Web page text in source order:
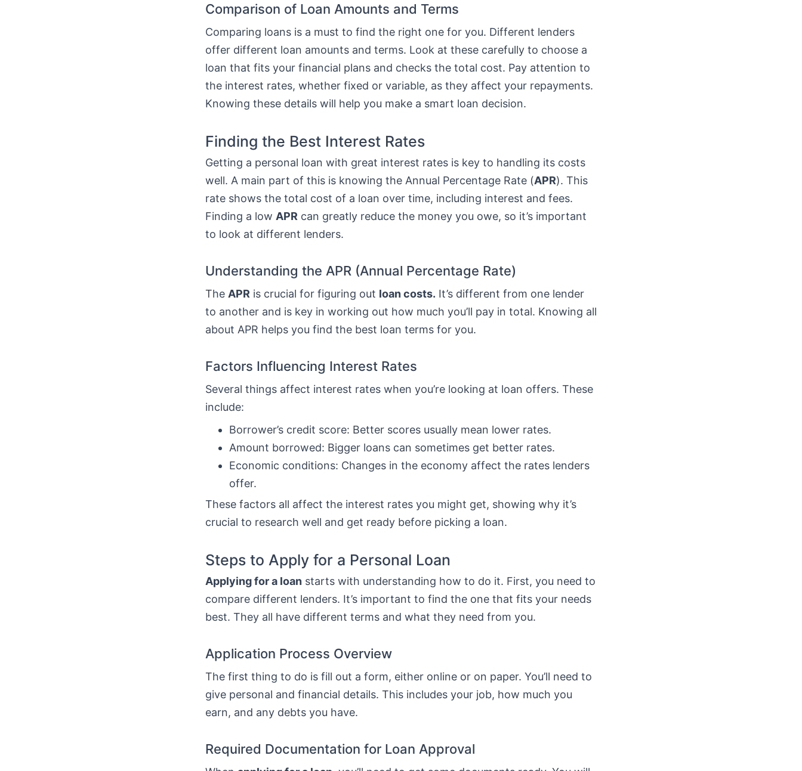
Comparison of Loan Amounts and Terms
Comparing loans is a must to find the right one for you. Different lenders
offer different loan amounts and terms. Look at these carefully to choose a
loan that fits your financial plans and checks the total cost. Pay attention to
the interest rates, whether fixed or variable, as they affect your repayments.
Knowing these details will help you make a smart loan decision.
Finding the Best Interest Rates
Getting a personal loan with great interest rates is key to handling its costs
well. A main part of this is knowing the Annual Percentage Rate (APR). This
rate shows the total cost of a loan over time, including interest and fees.
Finding a low APR can greatly reduce the money you owe, so it’s important
to look at different lenders.
Understanding the APR (Annual Percentage Rate)
The APR is crucial for figuring out loan costs. It’s different from one lender
to another and is key in working out how much you’ll pay in total. Knowing all
about APR helps you find the best loan terms for you.
Factors Influencing Interest Rates
Several things affect interest rates when you’re looking at loan offers. These
include:
Borrower’s credit score: Better scores usually mean lower rates.
Amount borrowed: Bigger loans can sometimes get better rates.
Economic conditions: Changes in the economy affect the rates lenders
offer.
These factors all affect the interest rates you might get, showing why it’s
crucial to research well and get ready before picking a loan.
Steps to Apply for a Personal Loan
Applying for a loan starts with understanding how to do it. First, you need to
compare different lenders. It’s important to find the one that fits your needs
best. They all have different terms and what they need from you.
Application Process Overview
The first thing to do is fill out a form, either online or on paper. You’ll need to
give personal and financial details. This includes your job, how much you
earn, and any debts you have.
Required Documentation for Loan Approval